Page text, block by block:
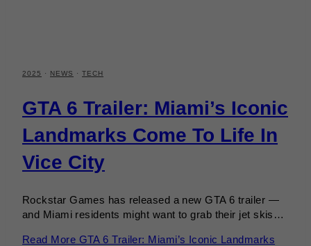
2025 · NEWS · TECH
GTA 6 Trailer: Miami’s Iconic
Landmarks Come To Life In
Vice City
Rockstar Games has released a new GTA 6 trailer —
and Miami residents might want to grab their jet skis…
Read More GTA 6 Trailer: Miami’s Iconic Landmarks